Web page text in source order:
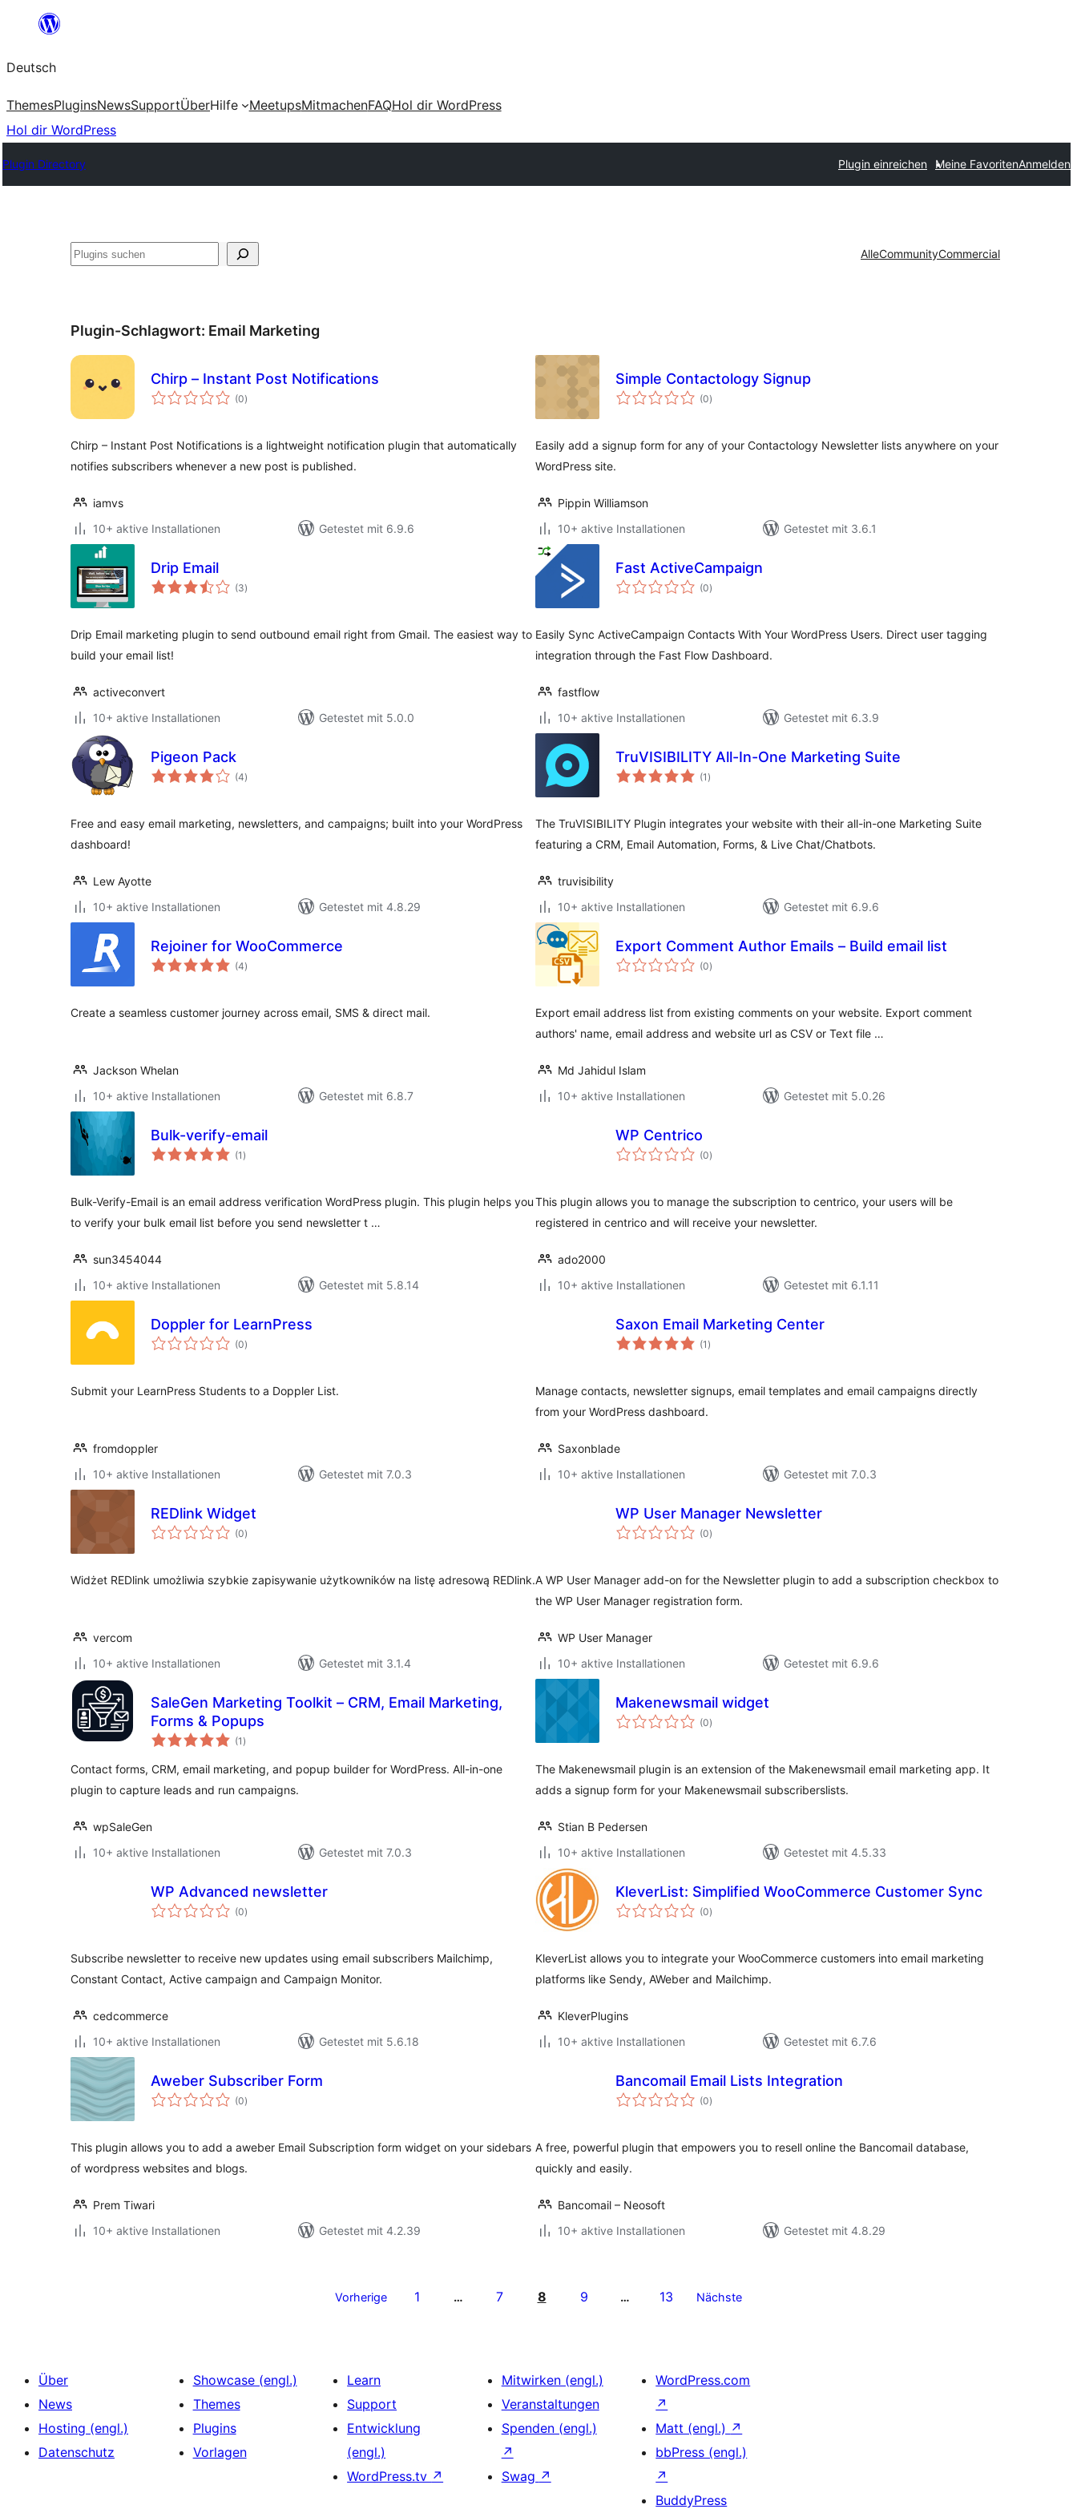
springen
Deutsch
ThemesPluginsNewsSupportÜberHilfe MeetupsMitmachenFAQHol dir WordPress
Hol dir WordPress
Plugin Directory Plugin einreichen Meine FavoritenAnmelden
Suchen AlleCommunityCommercial
Plugin-Schlagwort: Email Marketing
Chirp – Instant Post Notifications
(0Bewertungen
insgesamt
)
Chirp – Instant Post Notifications is a lightweight notification plugin that automatically
notifies subscribers whenever a new post is published.
iamvs
10+ aktive Installationen
Getestet mit 6.9.6
Simple Contactology Signup
(0Bewertungen
insgesamt
)
Easily add a signup form for any of your Contactology Newsletter lists anywhere on your
WordPress site.
Pippin Williamson
10+ aktive Installationen
Getestet mit 3.6.1
Drip Email
(3Bewertungen
insgesamt
)
Drip Email marketing plugin to send outbound email right from Gmail. The easiest way to
build your email list!
activeconvert
10+ aktive Installationen
Getestet mit 5.0.0
Fast ActiveCampaign
(0Bewertungen
insgesamt
)
Easily Sync ActiveCampaign Contacts With Your WordPress Users. Direct user tagging
integration through the Fast Flow Dashboard.
fastflow
10+ aktive Installationen
Getestet mit 6.3.9
Pigeon Pack
(4Bewertungen
insgesamt
)
Free and easy email marketing, newsletters, and campaigns; built into your WordPress
dashboard!
Lew Ayotte
10+ aktive Installationen
Getestet mit 4.8.29
TruVISIBILITY All-In-One Marketing Suite
(1 Bewertungen
insgesamt
)
The TruVISIBILITY Plugin integrates your website with their all-in-one Marketing Suite
featuring a CRM, Email Automation, Forms, & Live Chat/Chatbots.
truvisibility
10+ aktive Installationen
Getestet mit 6.9.6
Rejoiner for WooCommerce
(4Bewertungen
insgesamt
)
Create a seamless customer journey across email, SMS & direct mail.
Jackson Whelan
10+ aktive Installationen
Getestet mit 6.8.7
Export Comment Author Emails – Build email list
(0Bewertungen
insgesamt
)
Export email address list from existing comments on your website. Export comment
authors' name, email address and website url as CSV or Text file …
Md Jahidul Islam
10+ aktive Installationen
Getestet mit 5.0.26
Bulk-verify-email
(1 Bewertungen
insgesamt
)
Bulk-Verify-Email is an email address verification WordPress plugin. This plugin helps you
to verify your bulk email list before you send newsletter t …
sun3454044
10+ aktive Installationen
Getestet mit 5.8.14
WP Centrico
(0Bewertungen
insgesamt
)
This plugin allows you to manage the subscription to centrico, your users will be
registered in centrico and will receive your newsletter.
ado2000
10+ aktive Installationen
Getestet mit 6.1.11
Doppler for LearnPress
(0Bewertungen
insgesamt
)
Submit your LearnPress Students to a Doppler List.
fromdoppler
10+ aktive Installationen
Getestet mit 7.0.3
Saxon Email Marketing Center
(1 Bewertungen
insgesamt
)
Manage contacts, newsletter signups, email templates and email campaigns directly
from your WordPress dashboard.
Saxonblade
10+ aktive Installationen
Getestet mit 7.0.3
REDlink Widget
(0Bewertungen
insgesamt
)
Widżet REDlink umożliwia szybkie zapisywanie użytkowników na listę adresową REDlink.
vercom
10+ aktive Installationen
Getestet mit 3.1.4
WP User Manager Newsletter
(0Bewertungen
insgesamt
)
A WP User Manager add-on for the Newsletter plugin to add a subscription checkbox to
the WP User Manager registration form.
WP User Manager
10+ aktive Installationen
Getestet mit 6.9.6
SaleGen Marketing Toolkit – CRM, Email Marketing,
Forms & Popups
(1 Bewertungen
insgesamt
)
Contact forms, CRM, email marketing, and popup builder for WordPress. All-in-one
plugin to capture leads and run campaigns.
wpSaleGen
10+ aktive Installationen
Getestet mit 7.0.3
Makenewsmail widget
(0Bewertungen
insgesamt
)
The Makenewsmail plugin is an extension of the Makenewsmail email marketing app. It
adds a signup form for your Makenewsmail subscriberslists.
Stian B Pedersen
10+ aktive Installationen
Getestet mit 4.5.33
WP Advanced newsletter
(0Bewertungen
insgesamt
)
Subscribe newsletter to receive new updates using email subscribers Mailchimp,
Constant Contact, Active campaign and Campaign Monitor.
cedcommerce
10+ aktive Installationen
Getestet mit 5.6.18
KleverList: Simplified WooCommerce Customer Sync
(0Bewertungen
insgesamt
)
KleverList allows you to integrate your WooCommerce customers into email marketing
platforms like Sendy, AWeber and Mailchimp.
KleverPlugins
10+ aktive Installationen
Getestet mit 6.7.6
Aweber Subscriber Form
(0Bewertungen
insgesamt
)
This plugin allows you to add a aweber Email Subscription form widget on your sidebars
of wordpress websites and blogs.
Prem Tiwari
10+ aktive Installationen
Getestet mit 4.2.39
Bancomail Email Lists Integration
(0Bewertungen
insgesamt
)
A free, powerful plugin that empowers you to resell online the Bancomail database,
quickly and easily.
Bancomail – Neosoft
10+ aktive Installationen
Getestet mit 4.8.29
Vorherige 1 … 7 8 9 … 13 Nächste
Über
News
Hosting (engl.)
Datenschutz
Showcase (engl.)
Themes
Plugins
Vorlagen
Learn
Support
Entwicklung
(engl.)
WordPress.tv ↗
Mitwirken (engl.)
Veranstaltungen
Spenden (engl.)
↗
Swag ↗
WordPress.com
↗
Matt (engl.) ↗
bbPress (engl.)
↗
BuddyPress